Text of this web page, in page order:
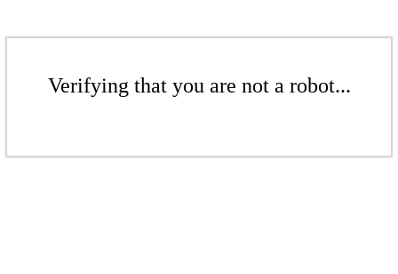
Verifying that you are not a robot...